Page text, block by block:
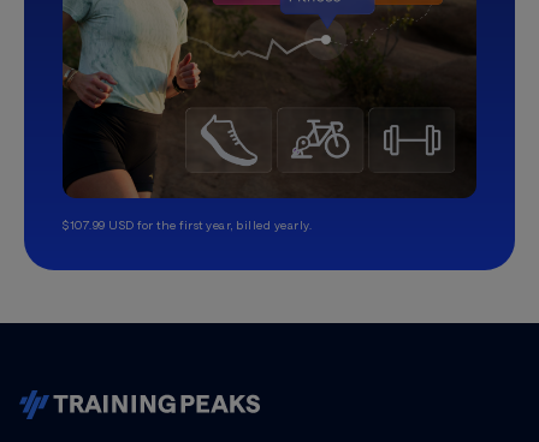
$107.99 USD for the first year, billed yearly.